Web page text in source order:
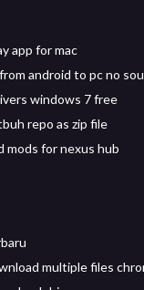
app for mac
android to pc no
windows 7 free
repo as zip file
mods for nexus hub
multiple files